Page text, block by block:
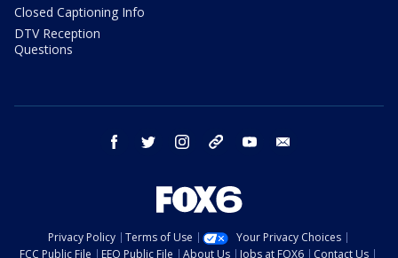
Closed Captioning Info
DTV Reception
Questions
facebook twitter instagram threads youtube
Privacy Policy Terms of Use
Your Privacy Choices
FCC Public File
EEO Public File About Us Jobs at FOX6 Contact Us